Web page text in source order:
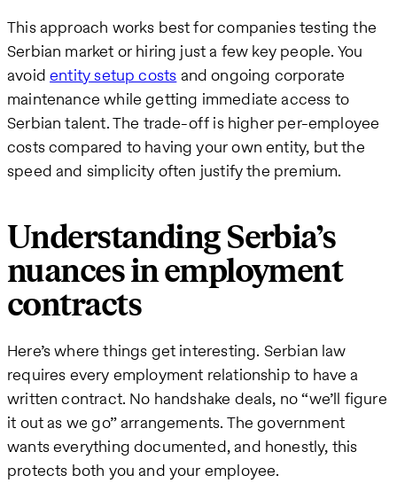
This approach works best for companies testing the
Serbian market or hiring just a few key people. You
avoidentity setup costs and ongoing corporate
maintenance while getting immediate access to
Serbian talent. The trade-off is higher per-employee
costs compared to having your own entity, but the
speed and simplicity often justify the premium.
Understanding Serbia’s
nuances in employment
contracts
Here’s where things get interesting. Serbian law
requires every employment relationship to have a
written contract. No handshake deals, no “we’ll figure
it out as we go” arrangements. The government
wants everything documented, and honestly, this
protects both you and your employee.